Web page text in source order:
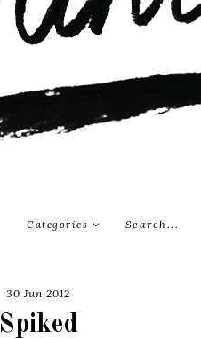
Categories
30 Jun 2012
Spiked